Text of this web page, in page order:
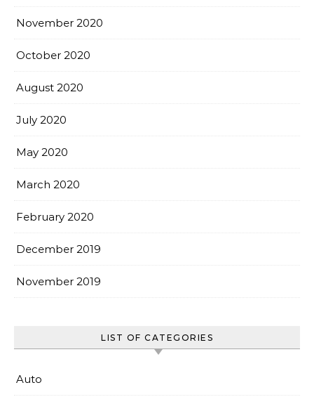
November 2020
October 2020
August 2020
July 2020
May 2020
March 2020
February 2020
December 2019
November 2019
LIST OF CATEGORIES
Auto